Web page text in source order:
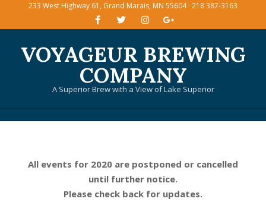
233 West Highway 61, Grand Marais, MN 55604 · 218 387-3163
VOYAGEUR BREWING
COMPANY
A Superior Brew with a View of Lake Superior
All events for 2020 are postponed or cancelled
until further notice.
Please check back for updates.